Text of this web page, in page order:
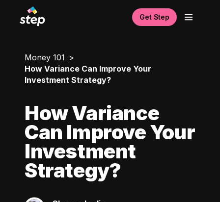
Get Step
Money 101
How Variance Can Improve Your
Investment Strategy?
How Variance
Can Improve Your
Investment
Strategy?